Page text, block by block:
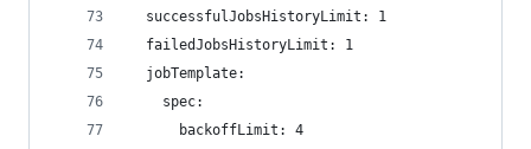
  successfulJobsHistoryLimit: 1
  failedJobsHistoryLimit: 1
  jobTemplate:
    spec:
      backoffLimit: 4